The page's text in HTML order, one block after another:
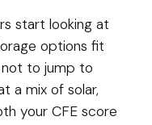
start looking at
options fit
not to jump to
a mix of solar,
your CFE score